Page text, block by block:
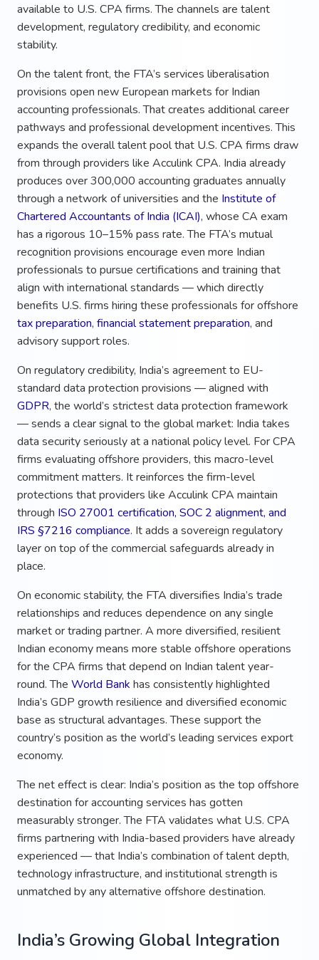
available to U.S. CPA firms. The channels are talent
development, regulatory credibility, and economic
stability.
On the talent front, the FTA’s services liberalisation
provisions open new European markets for Indian
accounting professionals. That creates additional career
pathways and professional development incentives. This
expands the overall talent pool that U.S. CPA firms draw
from through providers like Acculink CPA. India already
produces over 300,000 accounting graduates annually
through a network of universities and the Institute of
Chartered Accountants of India (ICAI), whose CA exam
has a rigorous 10–15% pass rate. The FTA’s mutual
recognition provisions encourage even more Indian
professionals to pursue certifications and training that
align with international standards — which directly
benefits U.S. firms hiring these professionals for offshore
tax preparation, financial statement preparation, and
advisory support roles.
On regulatory credibility, India’s agreement to EU-
standard data protection provisions — aligned with
GDPR, the world’s strictest data protection framework
— sends a clear signal to the global market: India takes
data security seriously at a national policy level. For CPA
firms evaluating offshore providers, this macro-level
commitment matters. It reinforces the firm-level
protections that providers like Acculink CPA maintain
through ISO 27001 certification, SOC 2 alignment, and
IRS §7216 compliance. It adds a sovereign regulatory
layer on top of the commercial safeguards already in
place.
On economic stability, the FTA diversifies India’s trade
relationships and reduces dependence on any single
market or trading partner. A more diversified, resilient
Indian economy means more stable offshore operations
for the CPA firms that depend on Indian talent year-
round. The World Bank has consistently highlighted
India’s GDP growth resilience and diversified economic
base as structural advantages. These support the
country’s position as the world’s leading services export
economy.
The net effect is clear: India’s position as the top offshore
destination for accounting services has gotten
measurably stronger. The FTA validates what U.S. CPA
firms partnering with India-based providers have already
experienced — that India’s combination of talent depth,
technology infrastructure, and institutional strength is
unmatched by any alternative offshore destination.
India’s Growing Global Integration